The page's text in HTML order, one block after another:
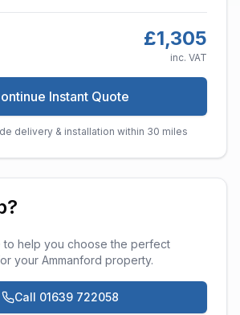
£1,305
inc. VAT
Instant Quote
delivery & installation within 30 miles
to help you choose the perfect
your Ammanford property.
Call 01639 722058